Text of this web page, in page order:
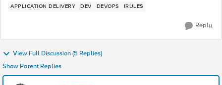
APPLICATION DELIVERY DEV DEVOPS IRULES
Reply
View Full Discussion (5 Replies)
Show Parent Replies